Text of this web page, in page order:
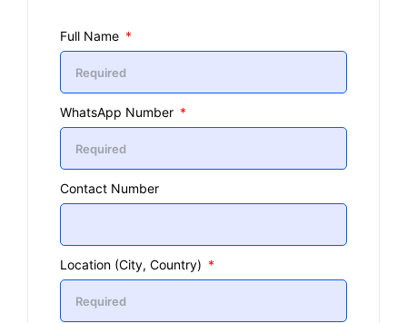
Full Name
WhatsApp Number
Contact Number
Location (City, Country)